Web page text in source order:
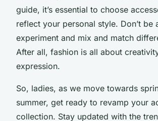
guide, it’s essential to choose
reflect your personal style. Don’t be
experiment and mix and match
After all, fashion is all about
expression.
So, ladies, as we move towards
summer, get ready to revamp your
collection. Stay updated with the